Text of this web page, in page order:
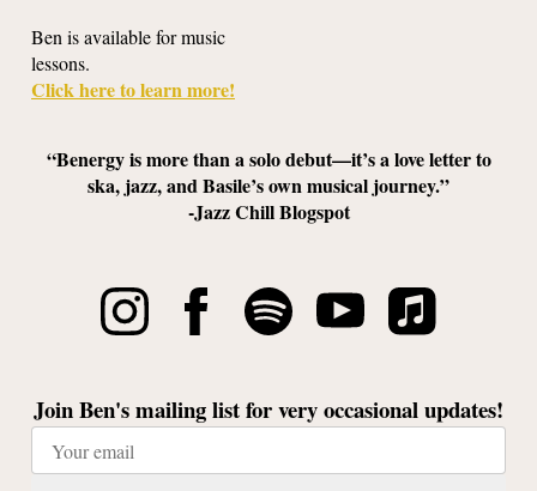
Ben is available for music
lessons.
Click here to learn more!
“Benergy is more than a solo debut—it’s a love letter to
ska, jazz, and Basile’s own musical journey.”
-Jazz Chill Blogspot
Join Ben's mailing list for very occasional updates!